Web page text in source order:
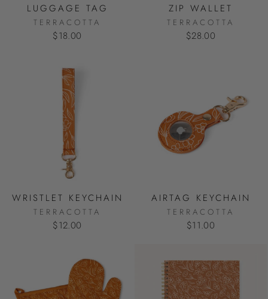
LUGGAGE TAG
TERRACOTTA
$18.00
ZIP WALLET
TERRACOTTA
$28.00
WRISTLET KEYCHAIN
TERRACOTTA
$12.00
AIRTAG KEYCHAIN
TERRACOTTA
$11.00